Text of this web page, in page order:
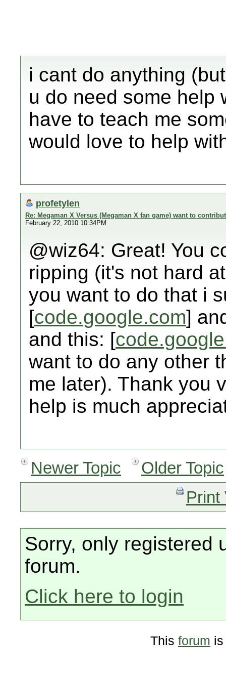
i cant do anything
u do need some help
have to teach me
would love to help
profetylen
Re: Megaman X Versus (Megaman X fan game) want to
February 22, 2010 10:34PM
@wiz64: Great! You
ripping (it's not hard
you want to do that i
[code.google.com]
and this: [
want to do any other
me later). Thank you
help is much
Newer Topic
Older Topic
Print
Sorry, only registered
forum.
Click here to login
This forum